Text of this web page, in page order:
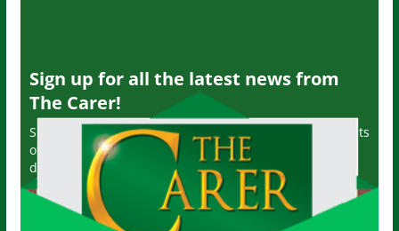
Sign up for all the latest news from
The Carer!
Sign up to receive the latest issues, along with highlights
of the latest sector news and more from The Carer,
delivered directly to your inbox twice a week!